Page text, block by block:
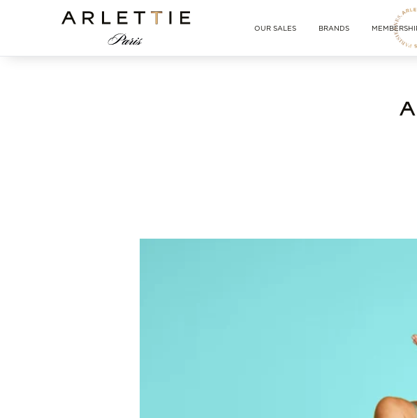
Arlettie E-SHOP
OUR SALES BRANDS